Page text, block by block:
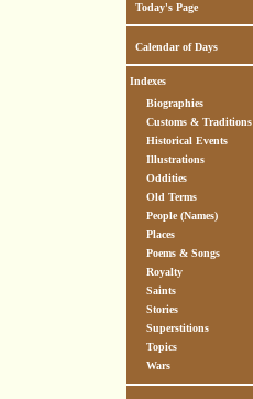
Today's Page
Calendar of Days
Indexes
Biographies
Customs & Traditions
Historical Events
Illustrations
Oddities
Old Terms
People (Names)
Places
Poems & Songs
Royalty
Saints
Stories
Superstitions
Topics
Wars